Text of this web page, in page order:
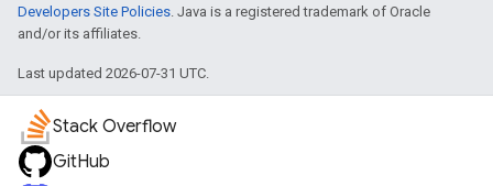
Developers Site Policies. Java is a registered trademark of Oracle
and/or its affiliates.
Last updated 2026-07-31 UTC.
Stack Overflow
GitHub